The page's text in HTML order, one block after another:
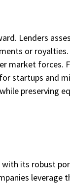
Lenders
or
market forces.
startups and
preserving
with its robust
leverage